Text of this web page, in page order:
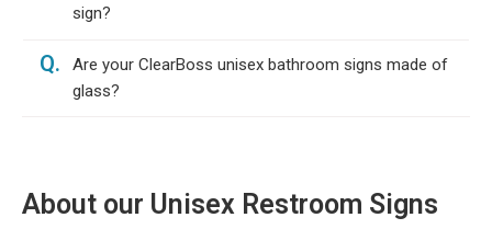
sign?
Q.
Are your ClearBoss unisex bathroom signs made of
glass?
About our Unisex Restroom Signs